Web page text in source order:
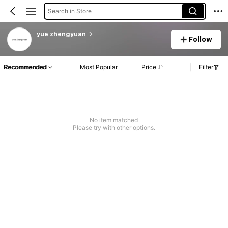
Search in Store
yue zhengyuan
Follow
Recommended Most Popular Price Filter
No item matched
Please try with other options.